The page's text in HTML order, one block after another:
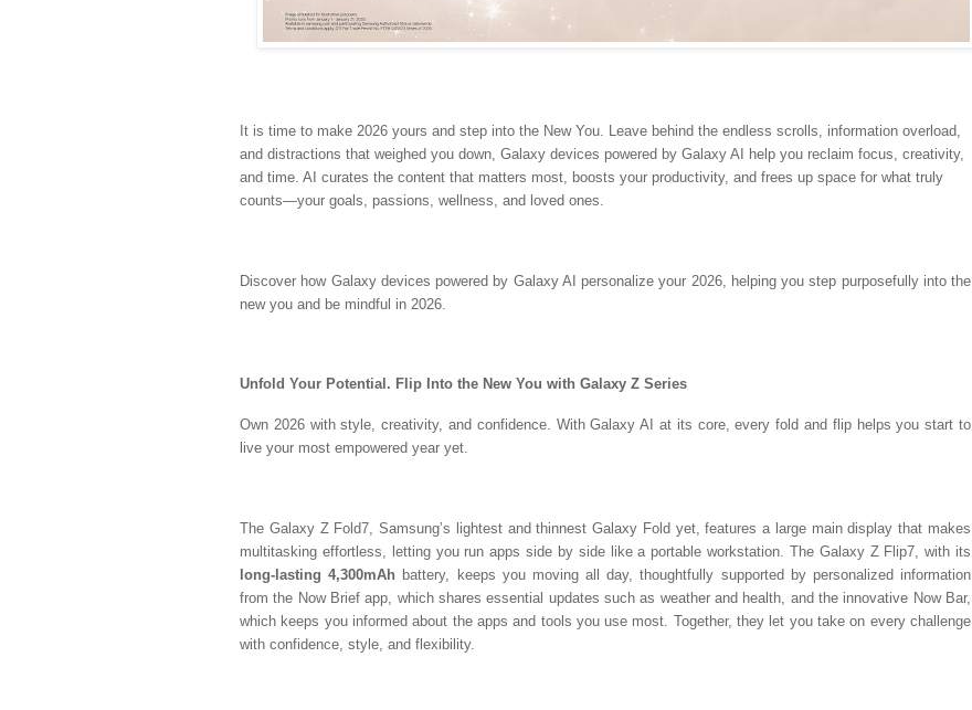
It is time to make 2026 yours and step into the New You. Leave behind the endless scrolls, information overload,
and distractions that weighed you down, Galaxy devices powered by Galaxy AI help you reclaim focus, creativity,
and time. AI curates the content that matters most, boosts your productivity, and frees up space for what truly
counts—your goals, passions, wellness, and loved ones.
Discover how Galaxy devices powered by Galaxy AI personalize your 2026, helping you step purposefully into the
new you and be mindful in 2026.
Unfold Your Potential. Flip Into the New You with Galaxy Z Series
Own 2026 with style, creativity, and confidence. With Galaxy AI at its core, every fold and flip helps you start to
live your most empowered year yet.
The Galaxy Z Fold7, Samsung’s lightest and thinnest Galaxy Fold yet, features a large main display that makes
multitasking effortless, letting you run apps side by side like a portable workstation. The Galaxy Z Flip7, with its
long-lasting 4,300mAh battery, keeps you moving all day, thoughtfully supported by personalized information
from the Now Brief app, which shares essential updates such as weather and health, and the innovative Now Bar,
which keeps you informed about the apps and tools you use most. Together, they let you take on every challenge
with confidence, style, and flexibility.